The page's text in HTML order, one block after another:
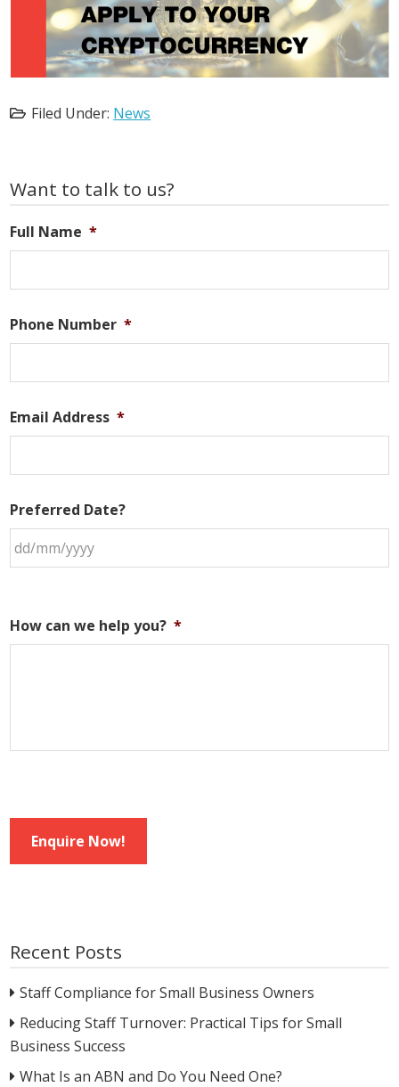
Filed Under: News
Primary
Want to talk to us?
Full Name *
Phone Number *
Email Address *
Preferred Date?
How can we help you? *
Enquire Now!
Recent Posts
Staff Compliance for Small Business Owners
Reducing Staff Turnover: Practical Tips for Small
Business Success
What Is an ABN and Do You Need One?